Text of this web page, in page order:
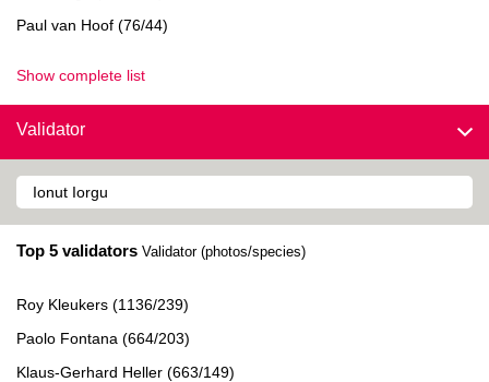
Paul van Hoof (76/44)
Show complete list
Validator
Top 5 validators Validator (photos/species)
Roy Kleukers (1136/239)
Paolo Fontana (664/203)
Klaus-Gerhard Heller (663/149)